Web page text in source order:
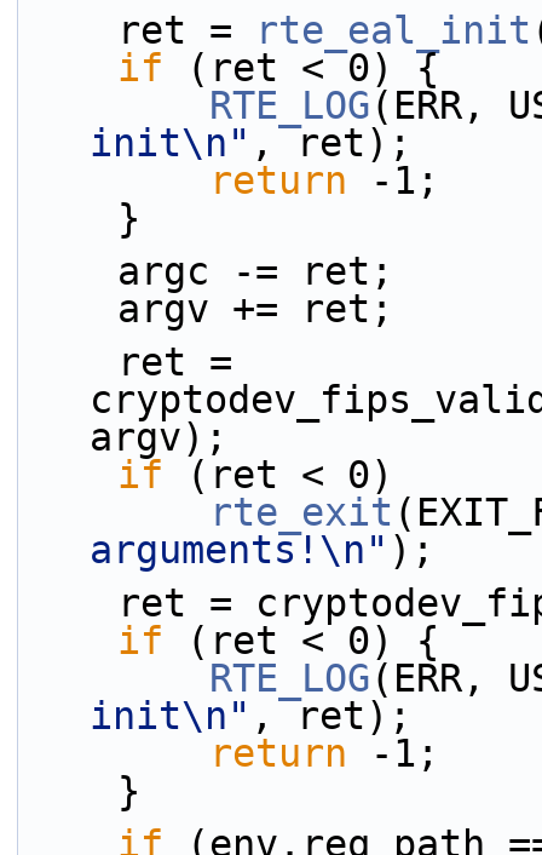
    ret =
rte_eal_init
if (ret < 0) {
RTE_LOG(ERR,
init\n" , ret);
return -1;
    }
    argc -= ret;
    argv += ret;
argv);
if (ret < 0)
rte_exit
arguments!\n" );
ret =
if (ret < 0) {
RTE_LOG(ERR,
init\n" , ret);
return -1;
    }
if (env.req_path